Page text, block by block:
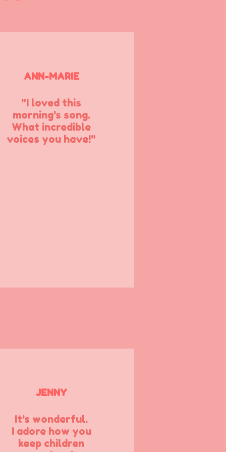
ANN-MARIE
"I loved this
morning's song.
What incredible
voices you have!"
JENNY
It's wonderful.
I adore how you
keep children